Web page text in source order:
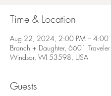
Time & Location
Aug 22, 2024, 2:00 PM – 4:00
Branch + Daughter, 6601 Traveler
Windsor, WI 53598, USA
Guests